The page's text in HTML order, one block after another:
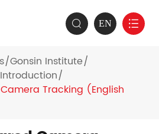
 EN 
Gonsin Institute
Tracking (English